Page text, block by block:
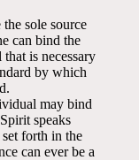
sole source
can bind the
is necessary
by which
may bind
speaks
forth in the
can ever be a